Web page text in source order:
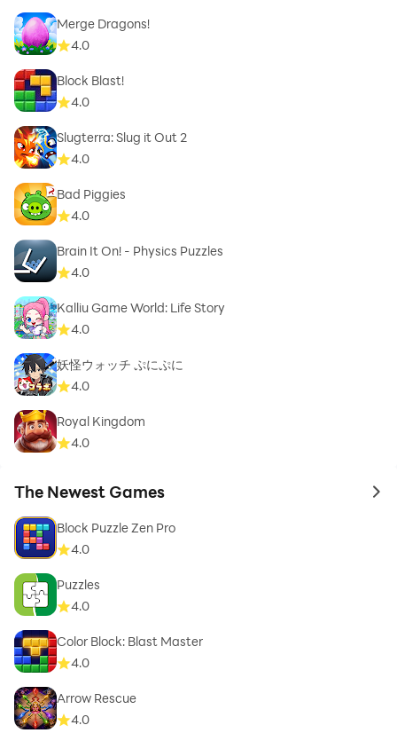
Merge Dragons!
4.0
Block Blast!
4.0
Slugterra: Slug it Out 2
4.0
Bad Piggies
4.0
Brain It On! - Physics Puzzles
4.0
Kalliu Game World: Life Story
4.0
妖怪ウォッチ ぷにぷに
4.0
Royal Kingdom
4.0
The Newest Games to
Block Puzzle Zen Pro
4.0
Puzzles
4.0
Color Block: Blast Master
4.0
Arrow Rescue
4.0